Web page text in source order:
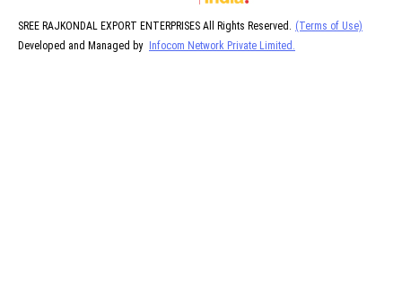
SREE RAJKONDAL EXPORT ENTERPRISES All Rights Reserved. (Terms of Use)
Developed and Managed by
Infocom Network Private Limited.